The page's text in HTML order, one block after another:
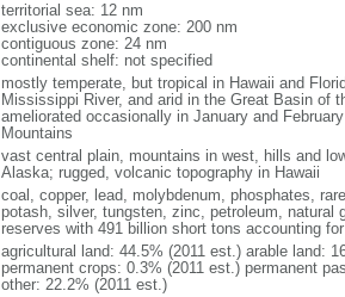
territorial sea: 12 nm
exclusive economic zone: 200 nm
contiguous zone: 24 nm
continental shelf: not specified
mostly temperate, but tropical in Hawaii and
Mississippi River, and arid in the Great Basin of
ameliorated occasionally in January and
Mountains
vast central plain, mountains in west, hills and
Alaska; rugged, volcanic topography in Hawaii
coal, copper, lead, molybdenum, phosphates,
potash, silver, tungsten, zinc, petroleum, natural
reserves with 491 billion short tons accounting
agricultural land: 44.5% (2011 est.) arable land:
permanent crops: 0.3% (2011 est.) permanent
other: 22.2% (2011 est.)